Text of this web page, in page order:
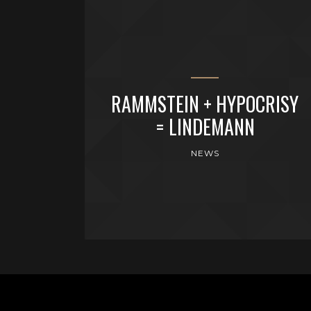
RAMMSTEIN + HYPOCRISY
= LINDEMANN
NEWS